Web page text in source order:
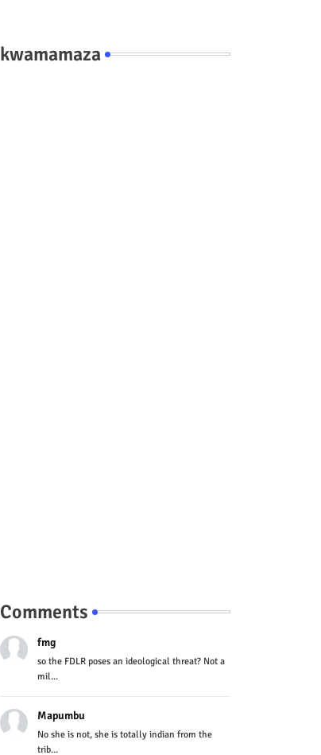
kwamamaza
Comments
fmg
so the FDLR poses an ideological threat? Not a
mil...
Mapumbu
No she is not, she is totally indian from the
trib...